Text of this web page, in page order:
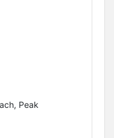
Peak